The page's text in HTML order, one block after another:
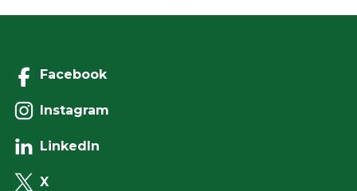
Facebook
Instagram
LinkedIn
X